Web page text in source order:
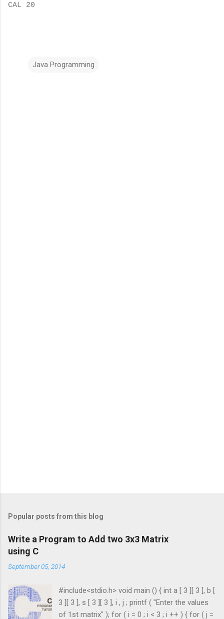
CAL 20
Java Programming
Popular posts from this blog
Write a Program to Add two 3x3 Matrix
using C
September 05, 2014
#include<stdio.h> void main () { int a [ 3 ][ 3 ], b [
3 ][ 3 ], s [ 3 ][ 3 ], i , j ; printf ( "Enter the values
of 1st matrix" ); for ( i = 0 ; i < 3 ; i ++ ) { for ( j =